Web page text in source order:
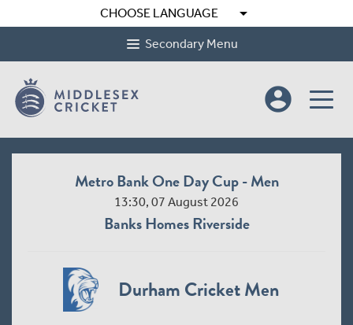
CHOOSE LANGUAGE arrow_drop_down
Secondary Menu
account_circle
Metro Bank One Day Cup - Men
13:30, 07 August 2026
Banks Homes Riverside
Durham Cricket Men